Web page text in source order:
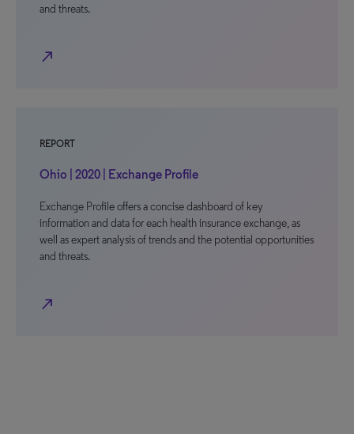
and threats.
north_east
REPORT
Ohio | 2020 | Exchange Profile
Exchange Profile offers a concise dashboard of key
information and data for each health insurance exchange, as
well as expert analysis of trends and the potential opportunities
and threats.
north_east